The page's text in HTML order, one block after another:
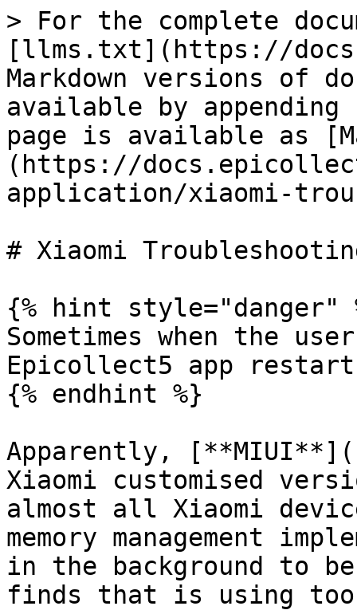
> For the complete
[llms.txt](https://
Markdown versions of
available by
page is available as
(https://
application/xiaomi-
# Xiaomi
{% hint style="danger"
Sometimes when the
Epicollect5 app
{% endhint %}
Apparently,
Xiaomi customised
almost all Xiaomi
memory management
in the background to
finds that is using too